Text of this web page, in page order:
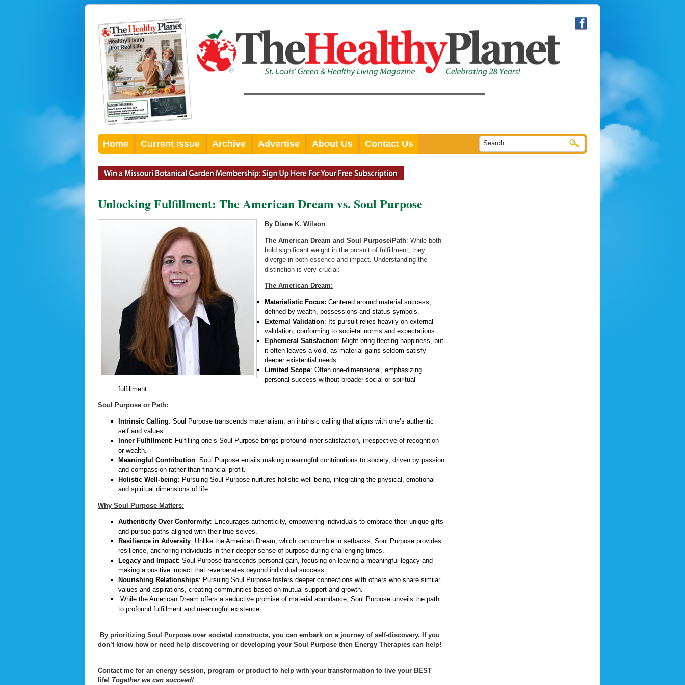
Home Current Issue Archive Advertise About Us Contact Us
Unlocking Fulfillment: The American Dream vs. Soul Purpose
By Diane K. Wilson
The American Dream and Soul Purpose/Path: While both
hold significant weight in the pursuit of fulfillment, they
diverge in both essence and impact. Understanding the
distinction is very crucial:
The American Dream:
Materialistic Focus: Centered around material success,
defined by wealth, possessions and status symbols.
External Validation: Its pursuit relies heavily on external
validation, conforming to societal norms and expectations.
Ephemeral Satisfaction: Might bring fleeting happiness, but
it often leaves a void, as material gains seldom satisfy
deeper existential needs.
Limited Scope: Often one-dimensional, emphasizing
personal success without broader social or spiritual
fulfillment.
Soul Purpose or Path:
Intrinsic Calling: Soul Purpose transcends materialism, an intrinsic calling that aligns with one’s authentic
self and values.
Inner Fulfillment: Fulfilling one’s Soul Purpose brings profound inner satisfaction, irrespective of recognition
or wealth.
Meaningful Contribution: Soul Purpose entails making meaningful contributions to society, driven by passion
and compassion rather than financial profit.
Holistic Well-being: Pursuing Soul Purpose nurtures holistic well-being, integrating the physical, emotional
and spiritual dimensions of life.
Why Soul Purpose Matters:
Authenticity Over Conformity: Encourages authenticity, empowering individuals to embrace their unique gifts
and pursue paths aligned with their true selves.
Resilience in Adversity: Unlike the American Dream, which can crumble in setbacks, Soul Purpose provides
resilience, anchoring individuals in their deeper sense of purpose during challenging times.
Legacy and Impact: Soul Purpose transcends personal gain, focusing on leaving a meaningful legacy and
making a positive impact that reverberates beyond individual success.
Nourishing Relationships: Pursuing Soul Purpose fosters deeper connections with others who share similar
values and aspirations, creating communities based on mutual support and growth.
While the American Dream offers a seductive promise of material abundance, Soul Purpose unveils the path
to profound fulfillment and meaningful existence.
By prioritizing Soul Purpose over societal constructs, you can embark on a journey of self-discovery. If you
don’t know how or need help discovering or developing your Soul Purpose then Energy Therapies can help!
Contact me for an energy session, program or product to help with your transformation to live your BEST
life! Together we can succeed!